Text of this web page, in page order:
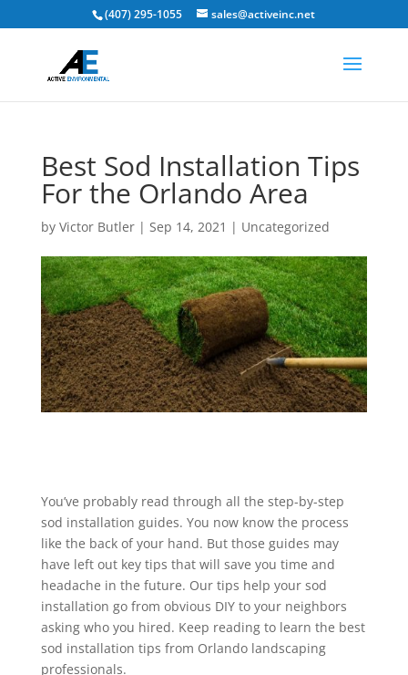
(407) 295-1055 sales@activeinc.net
Best Sod Installation Tips
For the Orlando Area
by Victor Butler| Sep 14, 2021 | Uncategorized
You’ve probably read through all the step-by-step
sod installation guides. You now know the process
like the back of your hand. But those guides may
have left out key tips that will save you time and
headache in the future. Our tips help your sod
installation go from obvious DIY to your neighbors
asking who you hired. Keep reading to learn the best
sod installation tips from Orlando landscaping
professionals.